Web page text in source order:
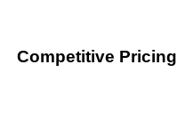
Competitive Pricing